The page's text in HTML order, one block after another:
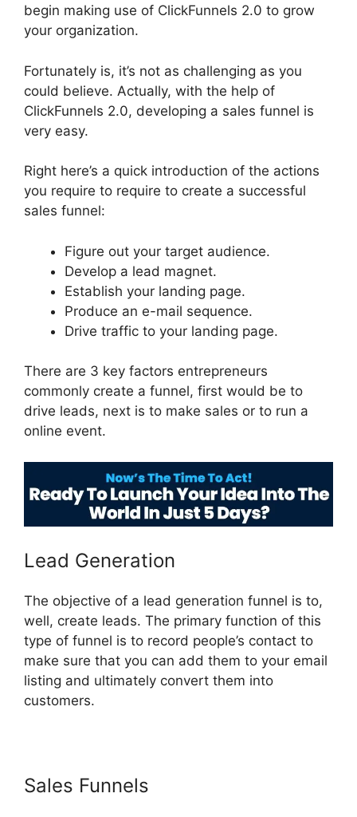
begin making use of ClickFunnels 2.0 to grow
your organization.
Fortunately is, it’s not as challenging as you
could believe. Actually, with the help of
ClickFunnels 2.0, developing a sales funnel is
very easy.
Right here’s a quick introduction of the actions
you require to require to create a successful
sales funnel:
Figure out your target audience.
Develop a lead magnet.
Establish your landing page.
Produce an e-mail sequence.
Drive traffic to your landing page.
There are 3 key factors entrepreneurs
commonly create a funnel, first would be to
drive leads, next is to make sales or to run a
online event.
Lead Generation
The objective of a lead generation funnel is to,
well, create leads. The primary function of this
type of funnel is to record people’s contact to
make sure that you can add them to your email
listing and ultimately convert them into
customers.
Sales Funnels